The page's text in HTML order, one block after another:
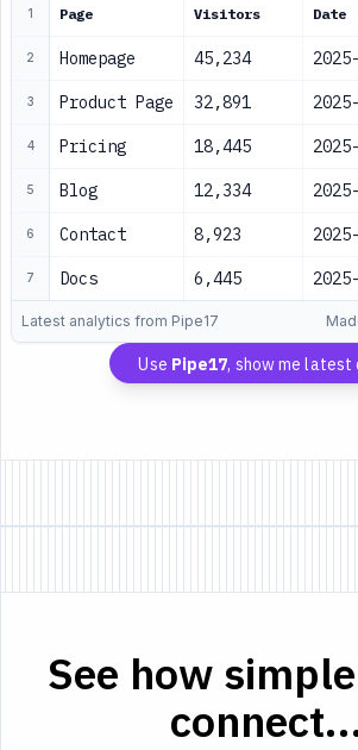
1 Page Visitors Date
2 Homepage 45,234
3 Product Page 32,891
4 Pricing 18,445
5 Blog 12,334
6 Contact 8,923
7 Docs 6,445
Latest analytics from Pipe17
Use Pipe17, show me latest
See how